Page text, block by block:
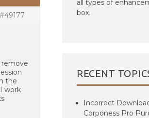
#49177
the
work
all types of
box.
RECENT
Incorrect
Corponess Pro